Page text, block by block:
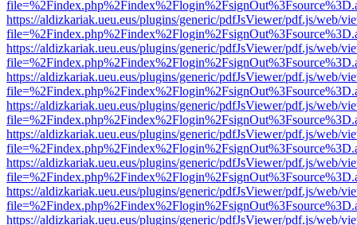
https://aldizkariak.ueu.eus/plugins/generic/pdfJsViewer/pdf.js/web/
https://aldizkariak.ueu.eus/plugins/generic/pdfJsViewer/pdf.js/web/
https://aldizkariak.ueu.eus/plugins/generic/pdfJsViewer/pdf.js/web/
https://aldizkariak.ueu.eus/plugins/generic/pdfJsViewer/pdf.js/web/
https://aldizkariak.ueu.eus/plugins/generic/pdfJsViewer/pdf.js/web/
https://aldizkariak.ueu.eus/plugins/generic/pdfJsViewer/pdf.js/web/
https://aldizkariak.ueu.eus/plugins/generic/pdfJsViewer/pdf.js/web/
https://aldizkariak.ueu.eus/plugins/generic/pdfJsViewer/pdf.js/web/